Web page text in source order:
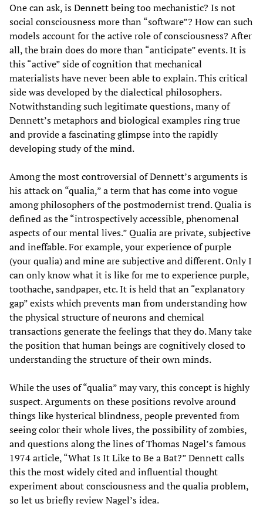
One can ask, is Dennett being too mechanistic? Is not
social consciousness more than “software”? How can such
models account for the active role of consciousness? After
all, the brain does do more than “anticipate” events. It is
this “active” side of cognition that mechanical
materialists have never been able to explain. This critical
side was developed by the dialectical philosophers.
Notwithstanding such legitimate questions, many of
Dennett’s metaphors and biological examples ring true
and provide a fascinating glimpse into the rapidly
developing study of the mind.
Among the most controversial of Dennett’s arguments is
his attack on “qualia,” a term that has come into vogue
among philosophers of the postmodernist trend. Qualia is
defined as the “introspectively accessible, phenomenal
aspects of our mental lives.” Qualia are private, subjective
and ineffable. For example, your experience of purple
(your qualia) and mine are subjective and different. Only I
can only know what it is like for me to experience purple,
toothache, sandpaper, etc. It is held that an “explanatory
gap” exists which prevents man from understanding how
the physical structure of neurons and chemical
transactions generate the feelings that they do. Many take
the position that human beings are cognitively closed to
understanding the structure of their own minds.
While the uses of “qualia” may vary, this concept is highly
suspect. Arguments on these positions revolve around
things like hysterical blindness, people prevented from
seeing color their whole lives, the possibility of zombies,
and questions along the lines of Thomas Nagel’s famous
1974 article, “What Is It Like to Be a Bat?” Dennett calls
this the most widely cited and influential thought
experiment about consciousness and the qualia problem,
so let us briefly review Nagel’s idea.